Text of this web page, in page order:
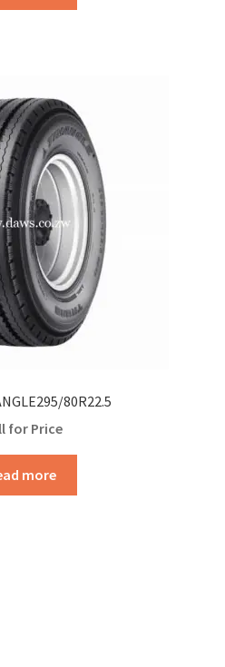
80R22.5
for Price
more